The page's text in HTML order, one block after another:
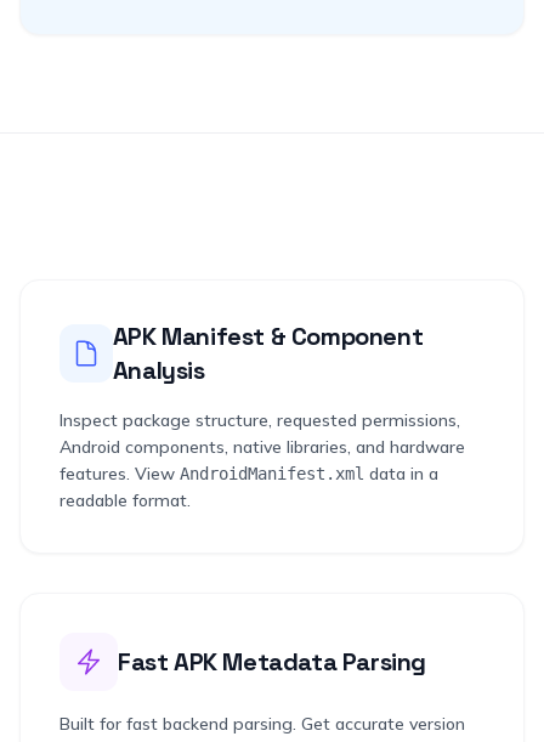
APK Manifest & Component
Analysis
Inspect package structure, requested permissions,
Android components, native libraries, and hardware
features. View AndroidManifest.xml data in a
readable format.
Fast APK Metadata Parsing
Built for fast backend parsing. Get accurate version